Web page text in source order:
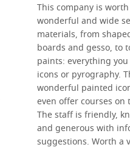
This company is
wonderful and wide
materials, from
boards and gesso, to
paints: everything
icons or pyrography.
wonderful painted
even offer courses on
The staff is friendly,
and generous with
suggestions. Worth a